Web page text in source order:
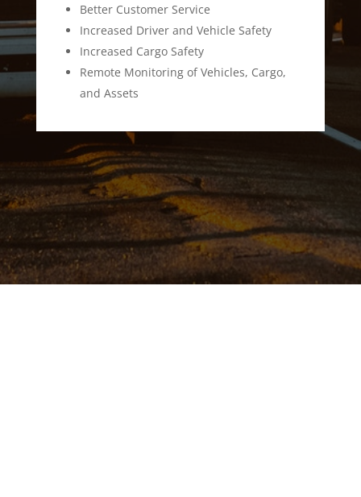
Better Customer Service
Increased Driver and Vehicle Safety
Increased Cargo Safety
Remote Monitoring of Vehicles, Cargo,
and Assets